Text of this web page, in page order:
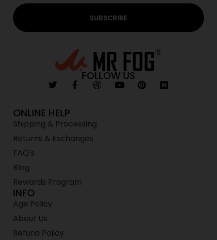
SUBSCRIBE
FOLLOW US
ONLINE HELP
Shipping & Processing
Returns & Exchanges
FAQ's
Blog
Rewards Program
INFO
Age Policy
About Us
Refund Policy